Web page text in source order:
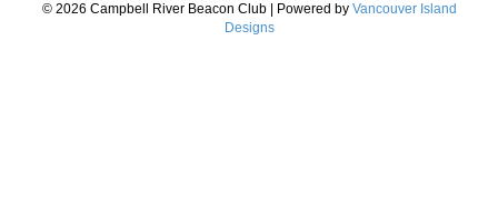
© 2026 Campbell River Beacon Club Powered by Vancouver Island
Designs